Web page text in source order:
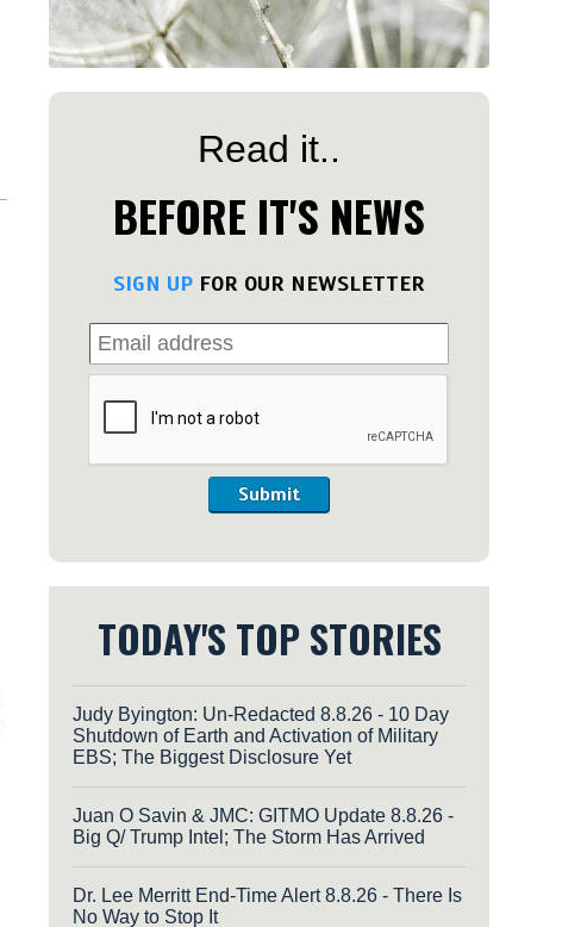
Read it..
BEFORE IT'S NEWS
SIGN UP FOR OUR NEWSLETTER
Submit
TODAY'S TOP STORIES
Judy Byington: Un-Redacted 8.8.26 - 10 Day
Shutdown of Earth and Activation of Military
EBS; The Biggest Disclosure Yet
Juan O Savin & JMC: GITMO Update 8.8.26 -
Big Q/ Trump Intel; The Storm Has Arrived
Dr. Lee Merritt End-Time Alert 8.8.26 - There Is
No Way to Stop It